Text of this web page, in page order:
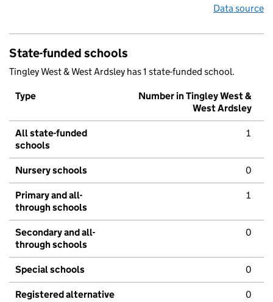
Data source
State-funded schools
Tingley West & West Ardsley has 1 state-funded school.
Type
Number in Tingley West &
West Ardsley
All state-funded
schools
1
Nursery schools 0
Primary and all-
through schools
1
Secondary and all-
through schools
0
Special schools 0
Registered alternative
0